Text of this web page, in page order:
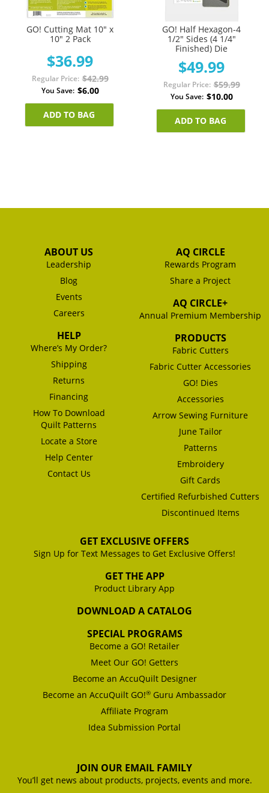
GO! Cutting Mat 10" x
10" 2 Pack
$36.99
Regular Price $42.99
You Save $6.00
ADD TO BAG
GO! Half Hexagon-4
1/2" Sides (4 1/4"
Finished) Die
$49.99
Regular Price $59.99
You Save $10.00
ADD TO BAG
ABOUT US
Leadership
Blog
Events
Careers
HELP
Where’s My Order?
Shipping
Returns
Financing
How To Download
Quilt Patterns
Locate a Store
Help Center
Contact Us
AQ CIRCLE
Rewards Program
Share a Project
AQ CIRCLE+
Annual Premium Membership
PRODUCTS
Fabric Cutters
Fabric Cutter Accessories
GO! Dies
Accessories
Arrow Sewing Furniture
June Tailor
Patterns
Embroidery
Gift Cards
Certified Refurbished Cutters
Discontinued Items
GET EXCLUSIVE OFFERS
Sign Up for Text Messages to Get Exclusive Offers!
GET THE APP
Product Library App
DOWNLOAD A CATALOG
SPECIAL PROGRAMS
Become a GO! Retailer
Meet Our GO! Getters
Become an AccuQuilt Designer
Become an AccuQuilt GO!® Guru Ambassador
Affiliate Program
Idea Submission Portal
JOIN OUR EMAIL FAMILY
You’ll get news about products, projects, events and more.